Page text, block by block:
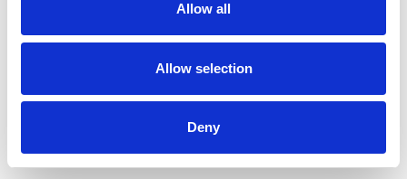
Allow all
Allow selection
Deny